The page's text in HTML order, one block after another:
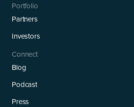
Portfolio
Partners
Investors
Connect
Blog
Podcast
Press